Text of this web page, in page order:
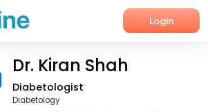
Login
Dr. Kiran Shah
Diabetologist
Diabetology